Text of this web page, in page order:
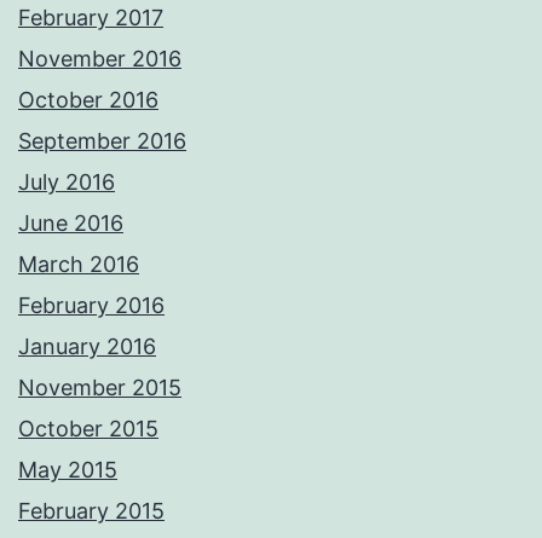
February 2017
November 2016
October 2016
September 2016
July 2016
June 2016
March 2016
February 2016
January 2016
November 2015
October 2015
May 2015
February 2015